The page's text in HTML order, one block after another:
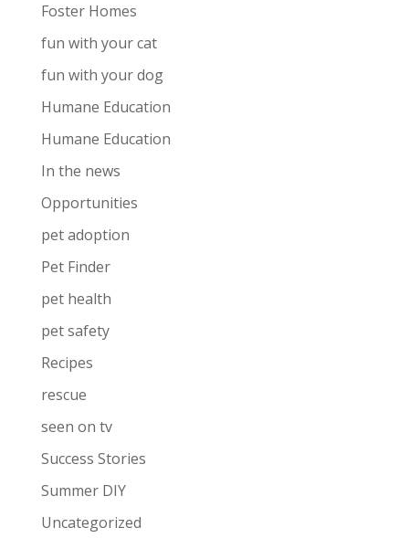
Foster Homes
fun with your cat
fun with your dog
Humane Education
Humane Education
In the news
Opportunities
pet adoption
Pet Finder
pet health
pet safety
Recipes
rescue
seen on tv
Success Stories
Summer DIY
Uncategorized